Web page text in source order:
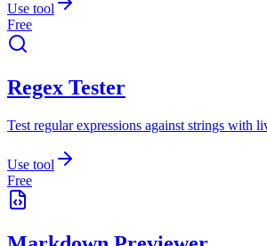
Use tool
Free
Regex Tester
Test regular expressions against strings with
Use tool
Free